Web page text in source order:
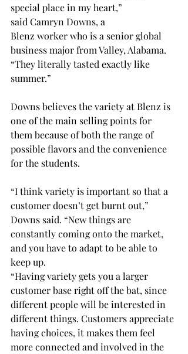
special place in my heart,”
said Camryn Downs, a
Blenz worker who is a senior global
business major from Valley, Alabama.
“They literally tasted exactly like
summer.”
Downs believes the variety at Blenz is
one of the main selling points for
them because of both the range of
possible flavors and the convenience
for the students.
“I think variety is important so that a
customer doesn’t get burnt out,”
Downs said. “New things are
constantly coming onto the market,
and you have to adapt to be able to
keep up.
“Having variety gets you a larger
customer base right off the bat, since
different people will be interested in
different things. Customers appreciate
having choices, it makes them feel
more connected and involved in the